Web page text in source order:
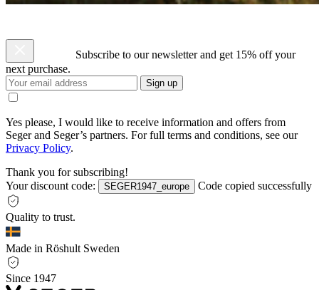
Subscribe to our newsletter and get 15% off your
next purchase.
Sign up
Yes please, I would like to receive information and offers from
Seger and Seger’s partners. For full terms and conditions, see our
Privacy Policy.
Thank you for subscribing!
Your discount code:
SEGER1947_europe Code copied successfully
Quality to trust.
Made in Röshult Sweden
Since 1947